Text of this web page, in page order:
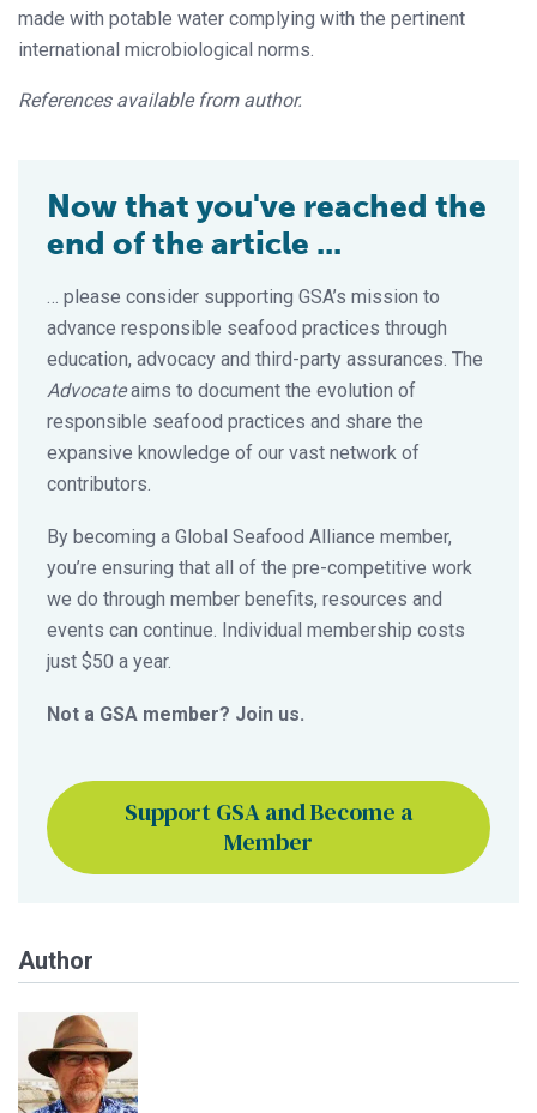
made with potable water complying with the pertinent
international microbiological norms.
References available from author.
Now that you've reached the
end of the article ...
… please consider supporting GSA’s mission to
advance responsible seafood practices through
education, advocacy and third-party assurances. The
Advocateaims to document the evolution of
responsible seafood practices and share the
expansive knowledge of our vast network of
contributors.
By becoming a Global Seafood Alliance member,
you’re ensuring that all of the pre-competitive work
we do through member benefits, resources and
events can continue. Individual membership costs
just $50 a year.
Not a GSA member? Join us.
Support GSA and Become a
Member
Author